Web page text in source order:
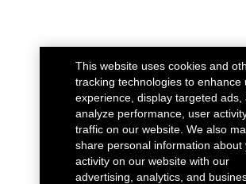
This website uses cookies and
tracking technologies to enhance
experience, display targeted ads,
analyze performance, user
traffic on our website. We also
share personal information about
activity on our website with our
advertising, analytics, and